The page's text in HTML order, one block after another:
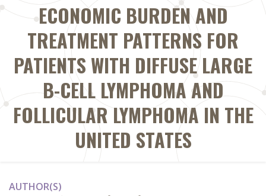
ECONOMIC BURDEN AND
TREATMENT PATTERNS FOR
PATIENTS WITH DIFFUSE LARGE
B-CELL LYMPHOMA AND
FOLLICULAR LYMPHOMA IN THE
UNITED STATES
AUTHOR(S)